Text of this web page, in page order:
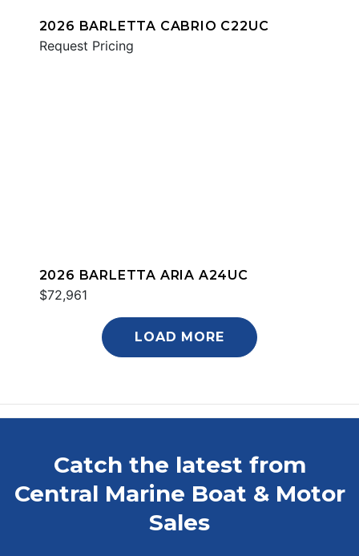
2026 BARLETTA CABRIO C22UC
Request Pricing
2026 BARLETTA ARIA A24UC
$72,961
LOAD MORE
Catch the latest from
Central Marine Boat & Motor
Sales